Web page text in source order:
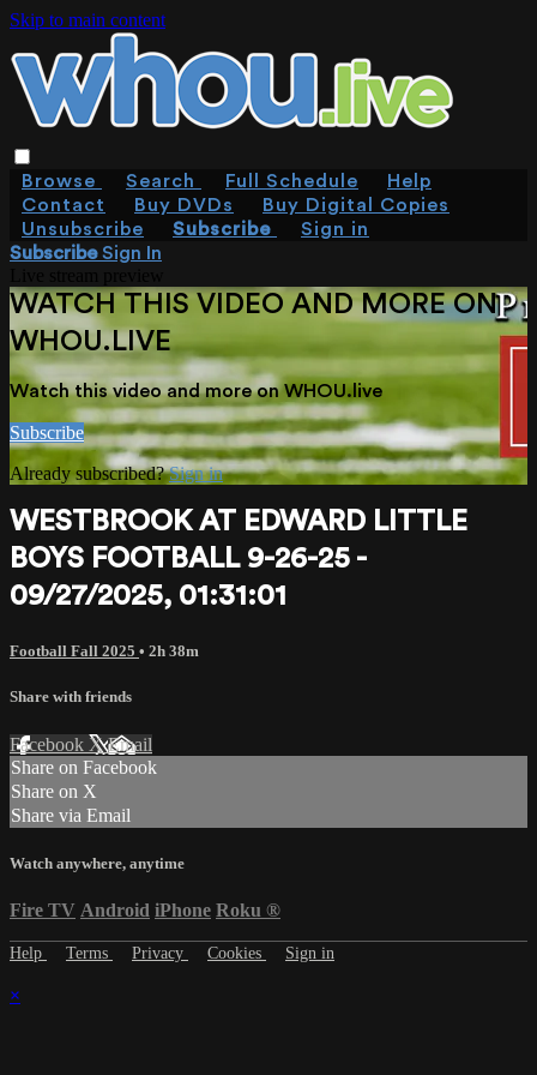
Skip to main content
Browse Search Full Schedule
Help
Contact
Buy DVDs
Buy Digital Copies
Unsubscribe
Subscribe
Sign in
SubscribeSign In
WATCH THIS VIDEO AND MORE ON
WHOU.LIVE
Watch this video and more on WHOU.live
Subscribe
Already subscribed?Sign in
WESTBROOK AT EDWARD LITTLE
BOYS FOOTBALL 9-26-25 -
09/27/2025, 01:31:01
Football Fall 2025 • 2h 38m
Share with friends
Facebook XEmail
Share on Facebook
Share on X
Share via Email
Watch anywhere, anytime
Fire TV Android iPhone Roku ®
Help Terms Privacy Cookies Sign in
×